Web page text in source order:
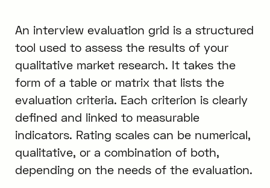
An interview evaluation grid is a structured
tool used to assess the results of your
qualitative market research. It takes the
form of a table or matrix that lists the
evaluation criteria. Each criterion is clearly
defined and linked to measurable
indicators. Rating scales can be numerical,
qualitative, or a combination of both,
depending on the needs of the evaluation.